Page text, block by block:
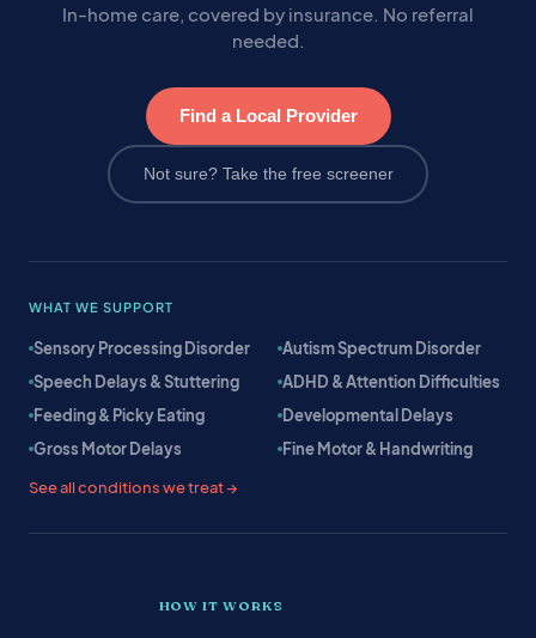
In-home care, covered by insurance. No referral
needed.
Find a Local Provider
Not sure? Take the free screener
WHAT WE SUPPORT
Sensory Processing Disorder
Autism Spectrum Disorder
Speech Delays & Stuttering
ADHD & Attention Difficulties
Feeding & Picky Eating
Developmental Delays
Gross Motor Delays
Fine Motor & Handwriting
See all conditions we treat →
HOW IT WORKS